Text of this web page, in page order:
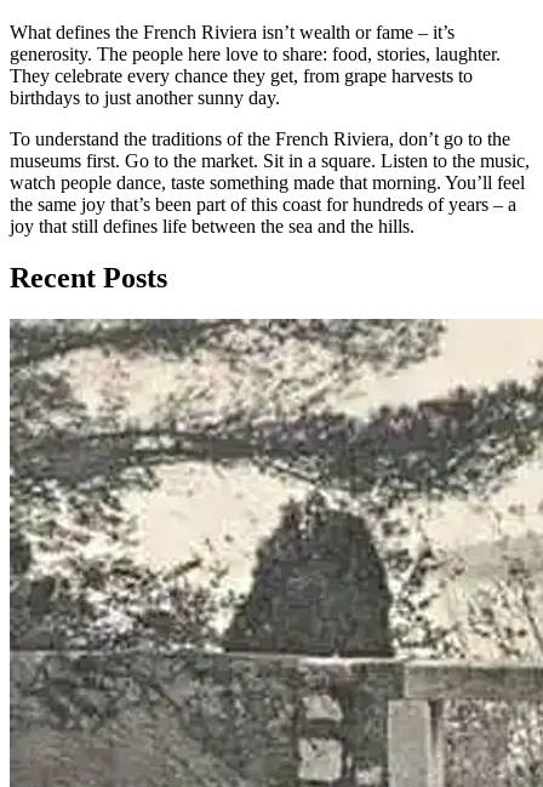
What defines the French Riviera isn’t wealth or fame – it’s
generosity. The people here love to share: food, stories, laughter.
They celebrate every chance they get, from grape harvests to
birthdays to just another sunny day.
To understand the traditions of the French Riviera, don’t go to the
museums first. Go to the market. Sit in a square. Listen to the music,
watch people dance, taste something made that morning. You’ll feel
the same joy that’s been part of this coast for hundreds of years – a
joy that still defines life between the sea and the hills.
Recent Posts